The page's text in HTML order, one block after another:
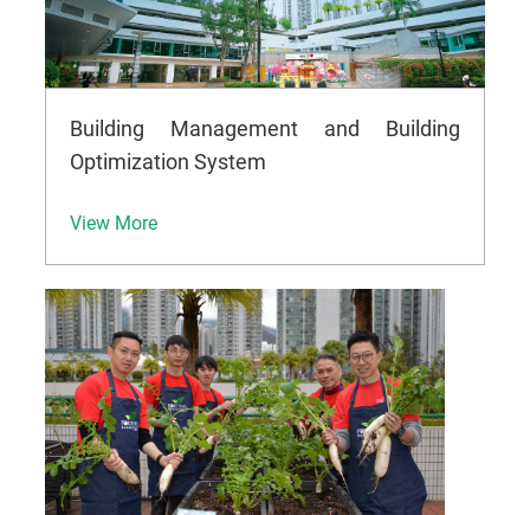
Building Management and Building
Optimization System
View More